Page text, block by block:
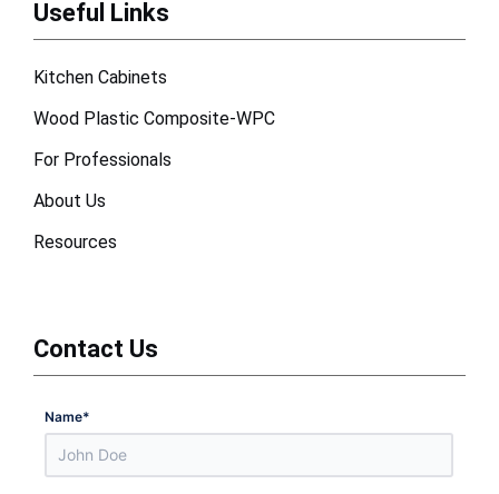
Useful Links
Kitchen Cabinets
Wood Plastic Composite-WPC
For Professionals
About Us
Resources
Contact Us
Name*